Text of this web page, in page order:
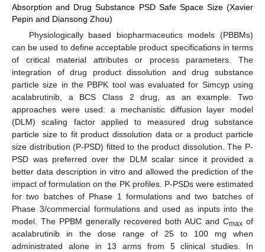
Absorption and Drug Substance PSD Safe Space Size (Xavier
Pepin and Diansong Zhou)
Physiologically based biopharmaceutics models (PBBMs)
can be used to define acceptable product specifications in terms
of critical material attributes or process parameters. The
integration of drug product dissolution and drug substance
particle size in the PBPK tool was evaluated for Simcyp using
acalabrutinib, a BCS Class 2 drug, as an example. Two
approaches were used: a mechanistic diffusion layer model
(DLM) scaling factor applied to measured drug substance
particle size to fit product dissolution data or a product particle
size distribution (P-PSD) fitted to the product dissolution. The P-
PSD was preferred over the DLM scalar since it provided a
better data description in vitro and allowed the prediction of the
impact of formulation on the PK profiles. P-PSDs were estimated
for two batches of Phase 1 formulations and two batches of
Phase 3/commercial formulations and used as inputs into the
model. The PPBM generally recovered both AUC and Cmax of
acalabrutinib in the dose range of 25 to 100 mg when
administrated alone in 13 arms from 5 clinical studies. In